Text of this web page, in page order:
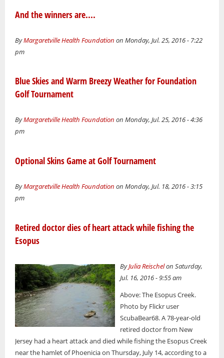
And the winners are....
ByMargaretville Health Foundation on Monday, Jul. 25, 2016 - 7:22
pm
Blue Skies and Warm Breezy Weather for Foundation
Golf Tournament
ByMargaretville Health Foundation on Monday, Jul. 25, 2016 - 4:36
pm
Optional Skins Game at Golf Tournament
ByMargaretville Health Foundation on Monday, Jul. 18, 2016 - 3:15
pm
Retired doctor dies of heart attack while fishing the
Esopus
ByJulia Reischelon Saturday,
Jul. 16, 2016 - 9:55 am
Above: The Esopus Creek.
Photo by Flickr user
ScubaBear68. A 78-year-old
retired doctor from New
Jersey had a heart attack and died while fishing the Esopus Creek
near the hamlet of Phoenicia on Thursday, July 14, according to a